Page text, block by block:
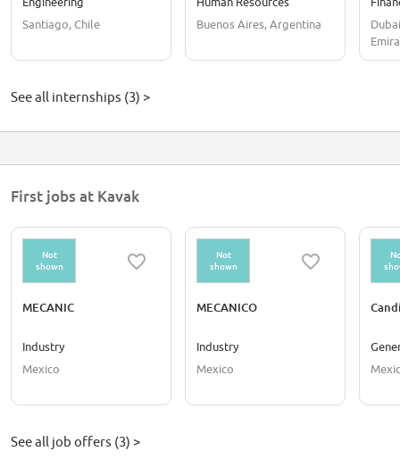
Santiago, Chile
Buenos Aires, Argentina
See all internships (3) >
First jobs at Kavak
Not
shown
MECANIC
Industry
Mexico
Not
shown
MECANICO
Industry
Mexico
See all job offers (3) >